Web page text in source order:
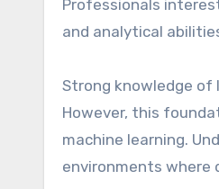
Professionals
and analytical
Strong knowledge of
However, this
machine learning.
environments where